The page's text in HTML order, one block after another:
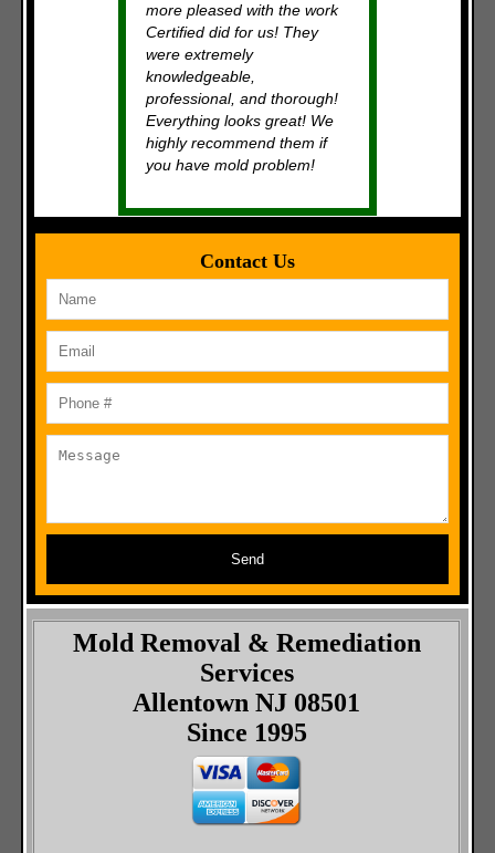
more pleased with the work
Certified did for us! They
were extremely
knowledgeable,
professional, and thorough!
Everything looks great! We
highly recommend them if
you have mold problem!
Contact Us
Send
Mold Removal & Remediation
Services
Allentown NJ 08501
Since 1995